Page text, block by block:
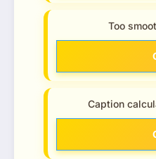
Too
Caption